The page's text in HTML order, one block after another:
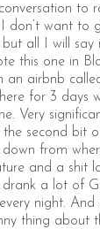
to
don’t want to
all I will say
this one in
an airbnb
for 3 days
Very
the second bit
from
and a shit
a lot of
night.
thing about